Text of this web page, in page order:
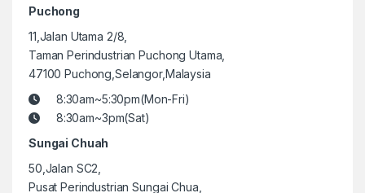
Puchong
11,Jalan Utama 2/8,
Taman Perindustrian Puchong Utama,
47100 Puchong,Selangor,Malaysia
8:30am~5:30pm(Mon-Fri)
8:30am~3pm(Sat)
Sungai Chuah
50,Jalan SC2,
Pusat Perindustrian Sungai Chua,